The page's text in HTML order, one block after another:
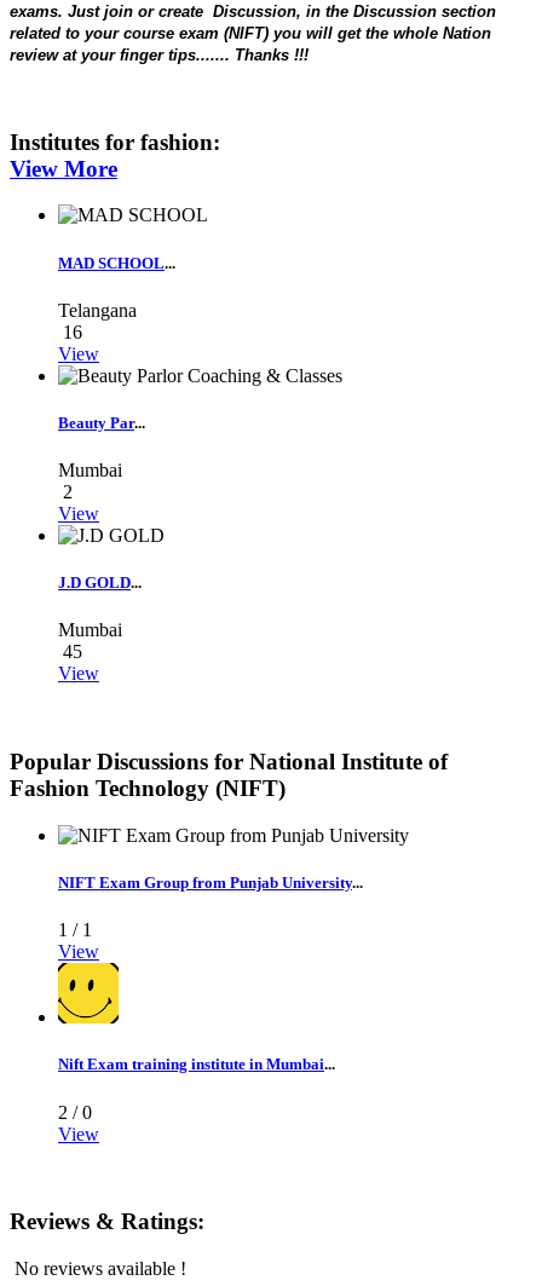
exams. Just join or create Discussion, in the Discussion section
related to your course exam (NIFT) you will get the whole Nation
review at your finger tips....... Thanks !!!
Institutes for fashion:
View More
MAD SCHOOL...
Telangana
16
View
Beauty Par...
Mumbai
2
View
J.D GOLD...
Mumbai
45
View
Popular Discussions for National Institute of
Fashion Technology (NIFT)
NIFT Exam Group from Punjab University...
1 / 1
View
Nift Exam training institute in Mumbai...
2 /0
View
Reviews & Ratings:
No reviews available !